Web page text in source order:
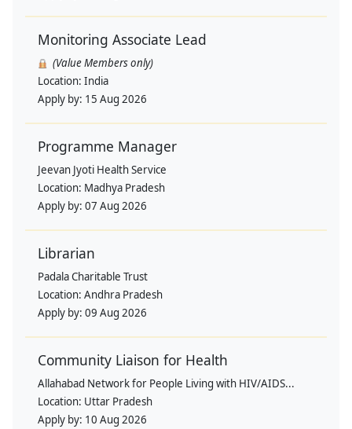
Monitoring Associate Lead
(Value Members only)
Location: India
Apply by: 15 Aug 2026
Programme Manager
Jeevan Jyoti Health Service
Location: Madhya Pradesh
Apply by: 07 Aug 2026
Librarian
Padala Charitable Trust
Location: Andhra Pradesh
Apply by: 09 Aug 2026
Community Liaison for Health
Allahabad Network for People Living with HIV/AIDS...
Location: Uttar Pradesh
Apply by: 10 Aug 2026